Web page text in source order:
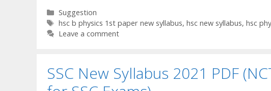
Categories
Suggestion
Tags
hsc b physics 1st paper new syllabus,hsc new syllabus,hsc
Leave a comment
SSC New Syllabus 2021 PDF